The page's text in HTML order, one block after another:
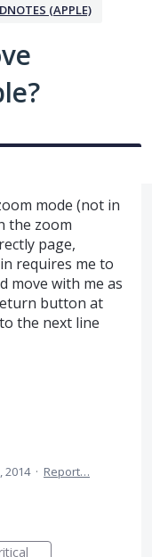
(APPLE)
mode (not in
the zoom
page,
requires me to
move with me as
button at
the next line
2014 · Report…